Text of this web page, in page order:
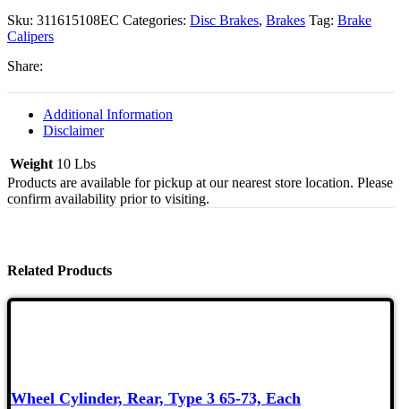
Quantity
Sku: 311615108EC Categories: Disc Brakes, Brakes Tag: Brake
Calipers
Share:
Additional Information
Disclaimer
Weight 10 Lbs
Products are available for pickup at our nearest store location. Please
confirm availability prior to visiting.
Related Products
Wheel Cylinder, Rear, Type 3 65-73, Each